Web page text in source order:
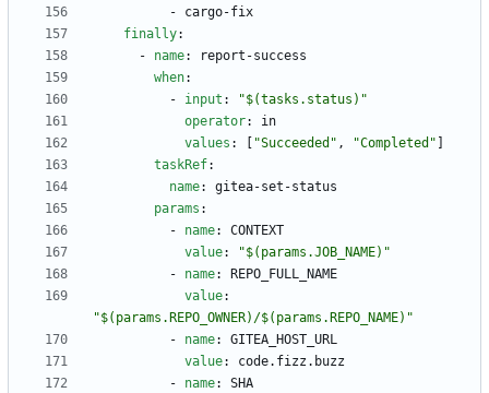
- cargo-fix
finally:
- name:
report-success
when:
- input :
"$(tasks.status)"
operator:
in
values : "Succeeded" , "Completed"
taskRef:
name:
gitea-set-status
params :
- name:
CONTEXT
value:
"$(params.JOB_NAME)"
- name:
REPO_FULL_NAME
value:
"$(params.REPO_OWNER)/$(params.REPO_NAME)"
- name:
GITEA_HOST_URL
value:
code.fizz.buzz
- name:
SHA